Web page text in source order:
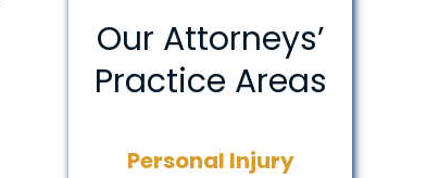
Our Attorneys’
Practice Areas
Personal Injury